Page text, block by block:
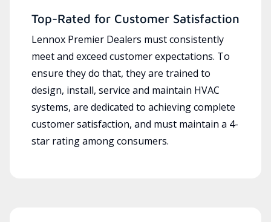
Top-Rated for Customer Satisfaction
Lennox Premier Dealers must consistently
meet and exceed customer expectations. To
ensure they do that, they are trained to
design, install, service and maintain HVAC
systems, are dedicated to achieving complete
customer satisfaction, and must maintain a 4-
star rating among consumers.